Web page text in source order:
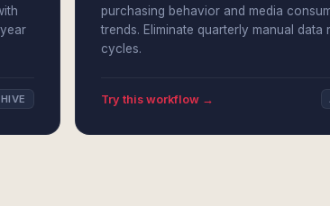
purchasing behavior and media
trends. Eliminate quarterly manual data
cycles.
Try this workflow →